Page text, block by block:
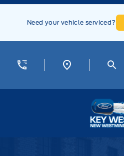
Skip to Menu
Skip to Content
Skip to Footer
Need your vehicle serviced?